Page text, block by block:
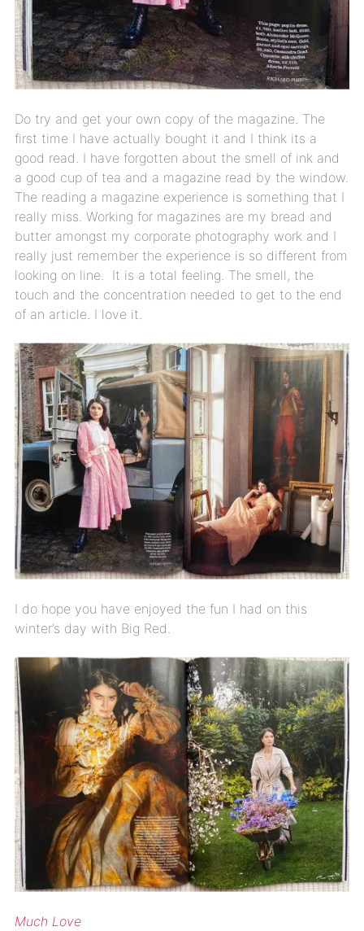
Do try and get your own copy of the magazine. The
first time I have actually bought it and I think its a
good read. I have forgotten about the smell of ink and
a good cup of tea and a magazine read by the window.
The reading a magazine experience is something that I
really miss. Working for magazines are my bread and
butter amongst my corporate photography work and I
really just remember the experience is so different from
looking on line. It is a total feeling. The smell, the
touch and the concentration needed to get to the end
of an article. I love it.
I do hope you have enjoyed the fun I had on this
winter’s day with Big Red.
Much Love